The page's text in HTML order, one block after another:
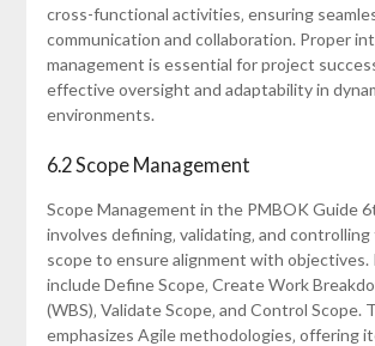
cross-functional activities‚ ensuring
communication and collaboration. Proper
management is essential for project
effective oversight and adaptability in
environments.
6.2 Scope Management
Scope Management in the PMBOK Guide
involves defining‚ validating‚ and
scope to ensure alignment with objectives.
include Define Scope‚ Create Work
(WBS)‚ Validate Scope‚ and Control Scope.
emphasizes Agile methodologies‚ offering